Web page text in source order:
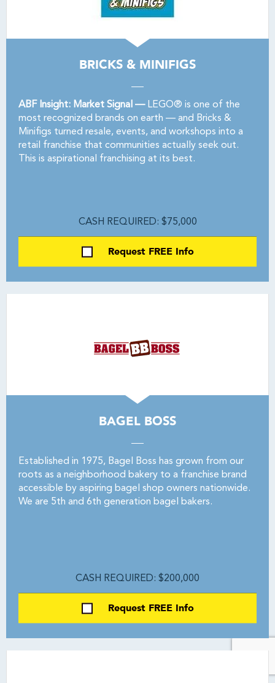
BRICKS & MINIFIGS
ABF Insight: Market Signal —LEGO® is one of the
most recognized brands on earth — and Bricks &
Minifigs turned resale, events, and workshops into a
retail franchise that communities actually seek out.
This is aspirational franchising at its best.
CASH REQUIRED: $75,000
Request FREE Info
BAGEL BOSS
Established in 1975, Bagel Boss has grown from our
roots as a neighborhood bakery to a franchise brand
accessible by aspiring bagel shop owners nationwide.
We are 5th and 6th generation bagel bakers.
CASH REQUIRED: $200,000
Request FREE Info